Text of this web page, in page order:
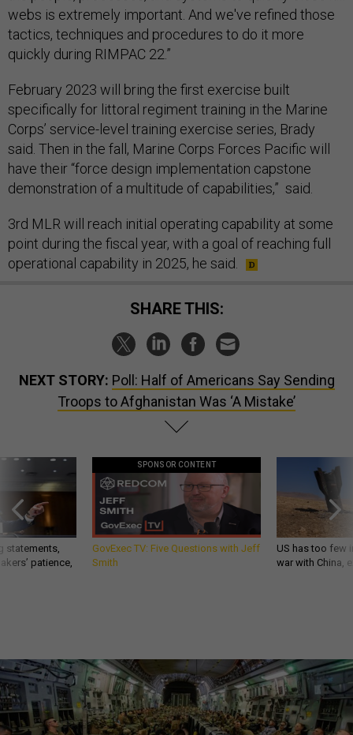
webs is extremely important. And we've refined those
tactics, techniques and procedures to do it more
quickly during RIMPAC 22.”
February 2023 will bring the first exercise built
specifically for littoral regiment training in the Marine
Corps’ service-level training exercise series, Brady
said. Then in the fall, Marine Corps Forces Pacific will
have their “force design implementation capstone
demonstration of a multitude of capabilities,” said.
3rd MLR will reach initial operating capability at some
point during the fiscal year, with a goal of reaching full
operational capability in 2025, he said.
SHARE THIS:
NEXT STORY: Poll: Half of Americans Say Sending
Troops to Afghanistan Was ‘A Mistake’
statements,
patience,
SPONSOR CONTENT
GovExec TV: Five Questions with Jeff
Smith
US has too few
war with China,